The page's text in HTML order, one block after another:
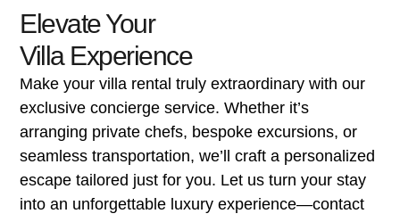
Elevate Your
Villa Experience
Make your villa rental truly extraordinary with our
exclusive concierge service. Whether it’s
arranging private chefs, bespoke excursions, or
seamless transportation, we’ll craft a personalized
escape tailored just for you. Let us turn your stay
into an unforgettable luxury experience—contact